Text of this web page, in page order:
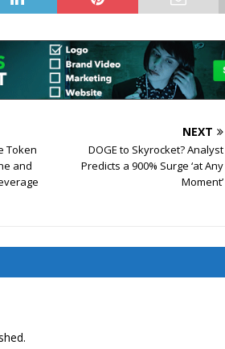
Token
and
NEXT
DOGE to Skyrocket? Analyst
Predicts a 900% Surge ‘at Any
Moment’